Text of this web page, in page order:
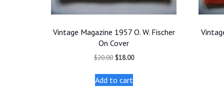
Vintage Magazine 1957 O. W. Fischer
On Cover
$20.00 Original
was:
$20.00.
$18.00Current
Add to cart